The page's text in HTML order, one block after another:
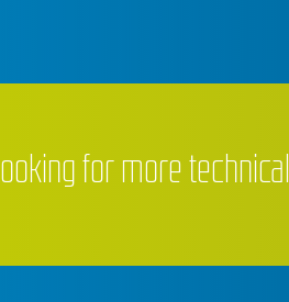
Looking for more